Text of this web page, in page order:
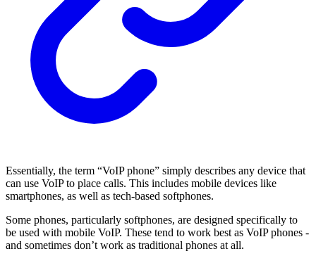
Essentially, the term “VoIP phone” simply describes any device that
can use VoIP to place calls. This includes mobile devices like
smartphones, as well as tech-based softphones.
Some phones, particularly softphones, are designed specifically to
be used with mobile VoIP. These tend to work best as VoIP phones -
and sometimes don’t work as traditional phones at all.